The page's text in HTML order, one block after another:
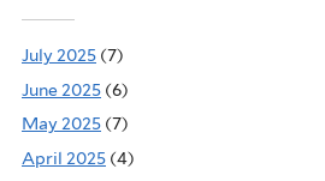
July 2025 (7)
June 2025 (6)
May 2025 (7)
April 2025 (4)